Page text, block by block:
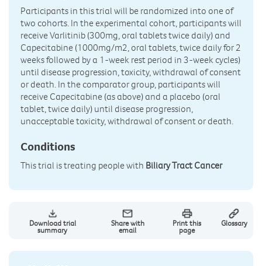
Participants in this trial will be randomized into one of
two cohorts. In the experimental cohort, participants will
receive Varlitinib (300mg, oral tablets twice daily) and
Capecitabine (1000mg/m2, oral tablets, twice daily for 2
weeks followed by a 1-week rest period in 3-week cycles)
until disease progression, toxicity, withdrawal of consent
or death. In the comparator group, participants will
receive Capecitabine (as above) and a placebo (oral
tablet, twice daily) until disease progression,
unacceptable toxicity, withdrawal of consent or death.
Conditions
This trial is treating people with Biliary Tract Cancer
Download trial
summary
Share with
email
Print this
page
Glossary